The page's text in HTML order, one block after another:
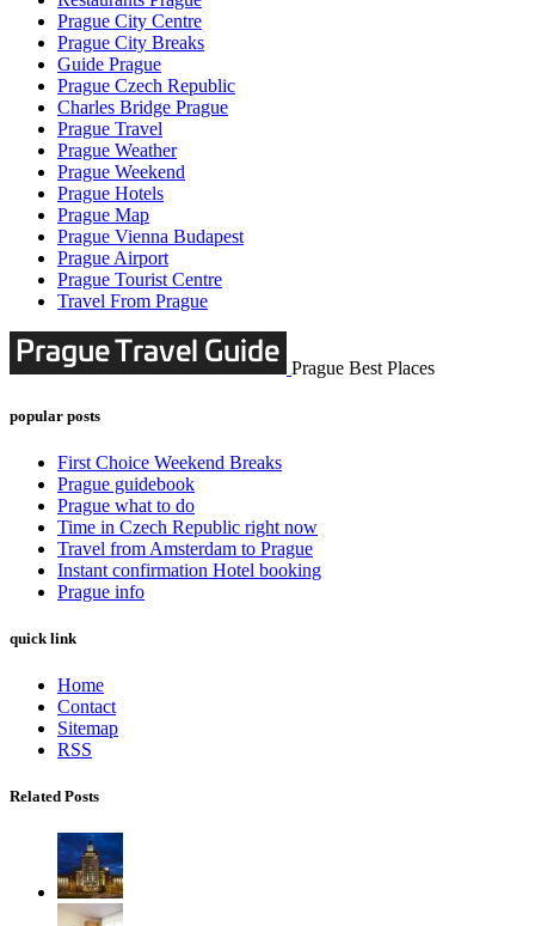
Prague City Centre
Prague City Breaks
Guide Prague
Prague Czech Republic
Charles Bridge Prague
Prague Travel
Prague Weather
Prague Weekend
Prague Hotels
Prague Map
Prague Vienna Budapest
Prague Airport
Prague Tourist Centre
Travel From Prague
Prague Best Places
popular posts
First Choice Weekend Breaks
Prague guidebook
Prague what to do
Time in Czech Republic right now
Travel from Amsterdam to Prague
Instant confirmation Hotel booking
Prague info
quick link
Home
Contact
Sitemap
RSS
Related Posts